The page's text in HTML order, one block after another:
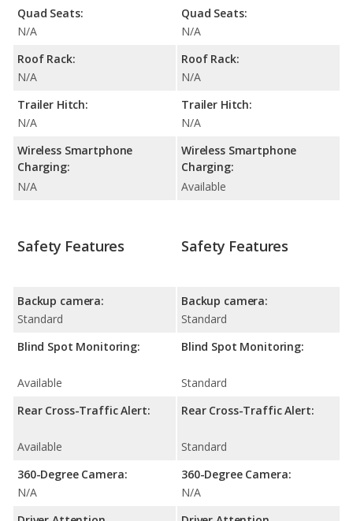
Quad Seats:
N/A
Roof Rack:
N/A
Trailer Hitch:
N/A
Wireless Smartphone
Charging:
N/A
Quad Seats:
N/A
Roof Rack:
N/A
Trailer Hitch:
N/A
Wireless Smartphone
Charging:
Available
Safety Features
Backup camera:
Standard
Blind Spot Monitoring:
Available
Rear Cross-Traffic Alert:
Available
360-Degree Camera:
N/A
Safety Features
Backup camera:
Standard
Blind Spot Monitoring:
Standard
Rear Cross-Traffic Alert:
Standard
360-Degree Camera:
N/A